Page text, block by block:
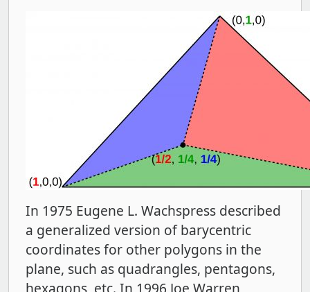
In 1975 Eugene L. Wachspress described
a generalized version of barycentric
coordinates for other polygons in the
plane, such as quadrangles, pentagons,
hexagons, etc. In 1996 Joe Warren